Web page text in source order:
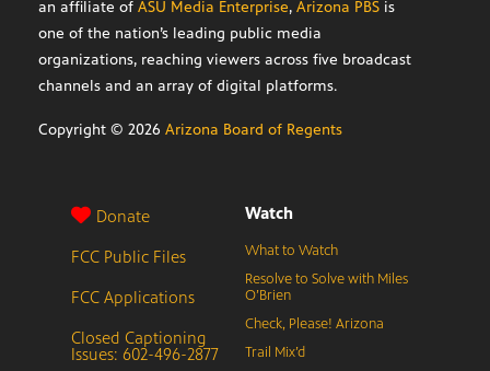
an affiliate of ASU Media Enterprise, Arizona PBS is
one of the nation’s leading public media
organizations, reaching viewers across five broadcast
channels and an array of digital platforms.
Copyright © 2026 Arizona Board of Regents
Donate
FCC Public Files
FCC Applications
Closed Captioning
Issues: 602-496-2877
Watch
What to Watch
Resolve to Solve with Miles
O’Brien
Check, Please! Arizona
Trail Mix’d